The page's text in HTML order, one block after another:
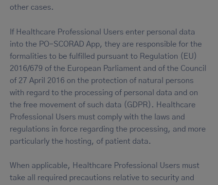
other cases.
If Healthcare Professional Users enter personal data
into the PO-SCORAD App, they are responsible for the
formalities to be fulfilled pursuant to Regulation (EU)
2016/679 of the European Parliament and of the Council
of 27 April 2016 on the protection of natural persons
with regard to the processing of personal data and on
the free movement of such data (GDPR). Healthcare
Professional Users must comply with the laws and
regulations in force regarding the processing, and more
particularly the hosting, of patient data.
When applicable, Healthcare Professional Users must
take all required precautions relative to security and